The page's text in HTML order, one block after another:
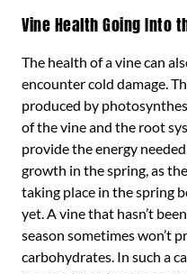
Vine Health Going Into
The health of a vine can
encounter cold damage.
produced by
of the vine and the root
provide the energy
growth in the spring, as
taking place in the spring
yet. A vine that hasn’t
season sometimes won’t
carbohydrates. In such a